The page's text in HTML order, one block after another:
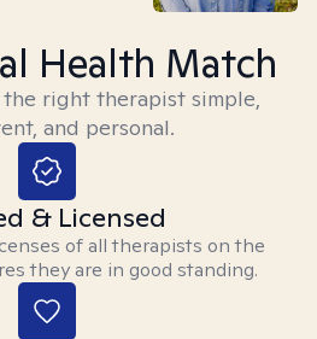
Health Match
right therapist simple,
and personal.
& Licensed
of all therapists on the
they are in good standing.